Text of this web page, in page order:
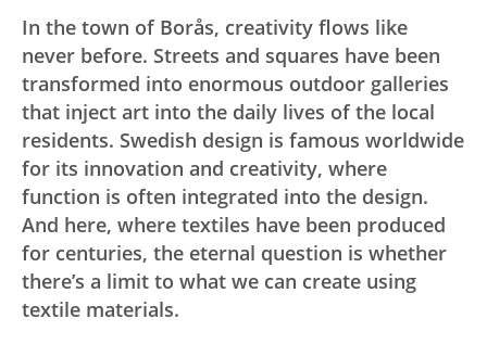
In the town of Borås, creativity flows like
never before. Streets and squares have been
transformed into enormous outdoor galleries
that inject art into the daily lives of the local
residents. Swedish design is famous worldwide
for its innovation and creativity, where
function is often integrated into the design.
And here, where textiles have been produced
for centuries, the eternal question is whether
there’s a limit to what we can create using
textile materials.